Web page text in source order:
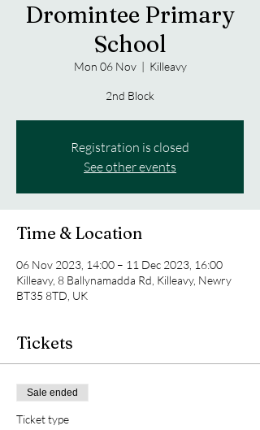
Dromintee Primary
School
Mon 06 Nov
  |
Killeavy
2nd Block
Registration is closed
See other events
Time & Location
06 Nov 2023, 14:00 – 11 Dec 2023, 16:00
Killeavy, 8 Ballynamadda Rd, Killeavy, Newry
BT35 8TD, UK
Tickets
Sale ended
Ticket type